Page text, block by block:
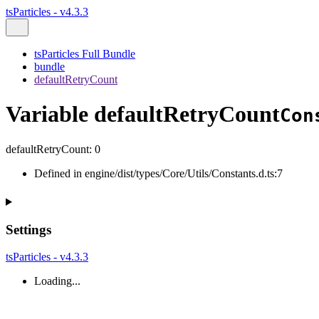
tsParticles - v4.3.3
tsParticles Full Bundle
bundle
defaultRetryCount
Variable defaultRetryCount
defaultRetryCount: 0
Defined in engine/dist/types/Core/Utils/Constants.d.ts:7
Settings
tsParticles - v4.3.3
Loading...